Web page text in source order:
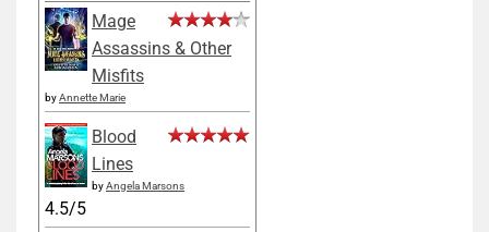
Mage
Assassins & Other
Misfits
byAnnette Marie
Blood
Lines
byAngela Marsons
4.5/5